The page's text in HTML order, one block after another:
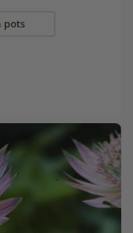
pots